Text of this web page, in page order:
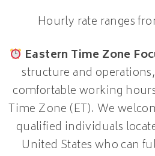
Hourly rate ranges
Eastern Time Zone
structure and
comfortable working
Time Zone (ET). We
qualified individuals
United States who can